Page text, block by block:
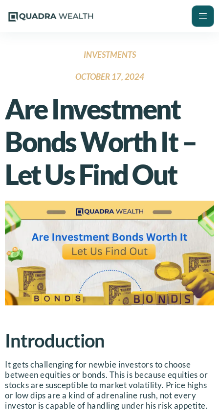
INVESTMENTS
OCTOBER 17, 2024
Are Investment
Bonds Worth It –
Let Us Find Out
Introduction
It gets challenging for newbie investors to choose
between equities or bonds. This is because equities or
stocks are susceptible to market volatility. Price highs
or low dips are a kind of adrenaline rush, not every
investor is capable of handling under his risk appetite.